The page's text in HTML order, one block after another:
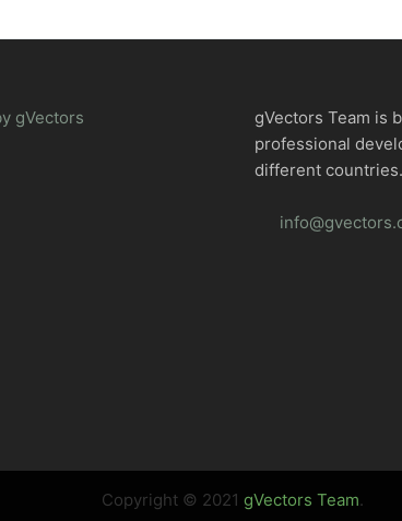
gVectors
gVectors Team is
professional
different countries.
Copyright © 2021 gVectors Team.